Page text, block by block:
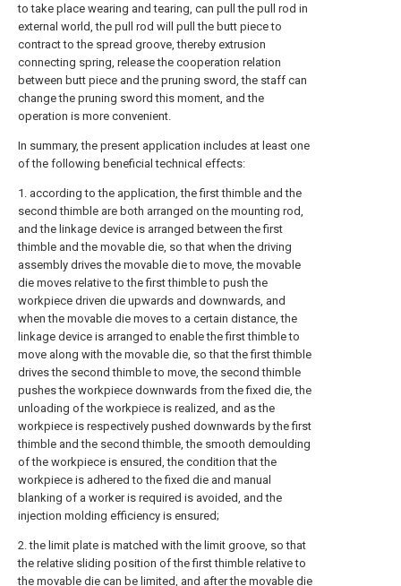
to take place wearing and tearing, can pull the pull rod in
external world, the pull rod will pull the butt piece to
contract to the spread groove, thereby extrusion
connecting spring, release the cooperation relation
between butt piece and the pruning sword, the staff can
change the pruning sword this moment, and the
operation is more convenient.
In summary, the present application includes at least one
of the following beneficial technical effects:
1. according to the application, the first thimble and the
second thimble are both arranged on the mounting rod,
and the linkage device is arranged between the first
thimble and the movable die, so that when the driving
assembly drives the movable die to move, the movable
die moves relative to the first thimble to push the
workpiece driven die upwards and downwards, and
when the movable die moves to a certain distance, the
linkage device is arranged to enable the first thimble to
move along with the movable die, so that the first thimble
drives the second thimble to move, the second thimble
pushes the workpiece downwards from the fixed die, the
unloading of the workpiece is realized, and as the
workpiece is respectively pushed downwards by the first
thimble and the second thimble, the smooth demoulding
of the workpiece is ensured, the condition that the
workpiece is adhered to the fixed die and manual
blanking of a worker is required is avoided, and the
injection molding efficiency is ensured;
2. the limit plate is matched with the limit groove, so that
the relative sliding position of the first thimble relative to
the movable die can be limited, and after the movable die